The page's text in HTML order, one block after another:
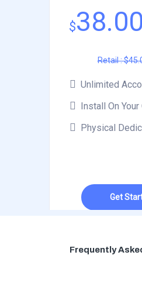
$
Retail :
Unlimited
Install On
Physical
Get
Frequently